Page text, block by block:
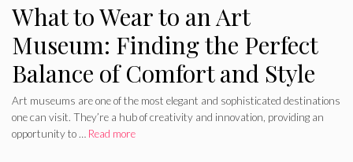
What to Wear to an Art
Museum: Finding the Perfect
Balance of Comfort and Style
Art museums are one of the most elegant and sophisticated destinations
one can visit. They’re a hub of creativity and innovation, providing an
opportunity to … Read more